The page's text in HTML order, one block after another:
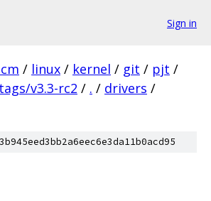
Sign in
/ linux / kernel / git / pjt /
v3.3-rc2 / . / drivers /